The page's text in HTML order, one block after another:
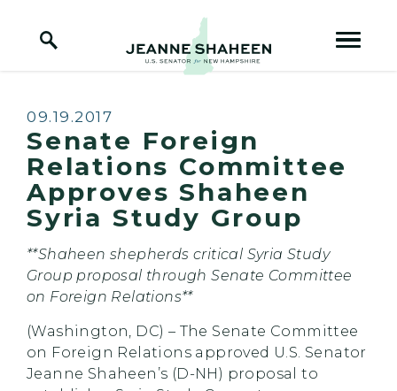
Home Logo Link
Published:
09.19.2017
Senate Foreign
Relations Committee
Approves Shaheen
Syria Study Group
**Shaheen shepherds critical Syria Study
Group proposal through Senate Committee
on Foreign Relations**
(Washington, DC) – The Senate Committee
on Foreign Relations approved U.S. Senator
Jeanne Shaheen’s (D-NH) proposal to